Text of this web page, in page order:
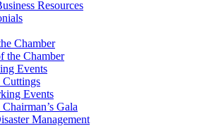
Resources
Chamber
the Chamber
Events
Events
Gala
Management